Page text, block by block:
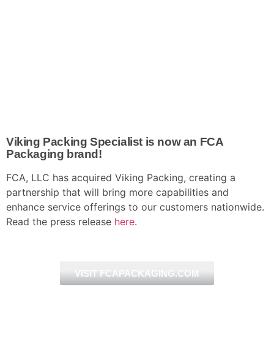
Viking Packing Specialist is nowan FCA
Packaging brand!
FCA, LLC has acquired Viking Packing, creating a
partnership that will bring more capabilities and
enhance service offerings to our customers nationwide.
Read the press release here.
VISIT FCAPACKAGING.COM